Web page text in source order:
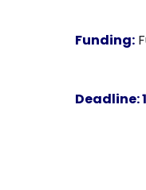
Funding:
Deadline: